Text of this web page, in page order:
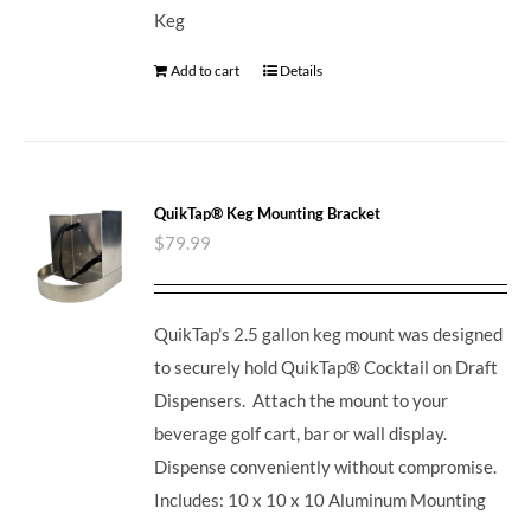
Keg
Add to cart Details
QuikTap® Keg Mounting Bracket
$79.99
QuikTap's 2.5 gallon keg mount was designed
to securely hold QuikTap® Cocktail on Draft
Dispensers. Attach the mount to your
beverage golf cart, bar or wall display.
Dispense conveniently without compromise.
Includes: 10 x 10 x 10 Aluminum Mounting